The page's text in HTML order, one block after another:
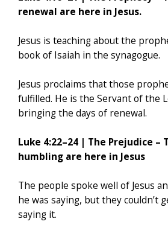
renewal are here in Jesus.
Jesus is teaching about the
book of Isaiah in the synagogue.
Jesus proclaims that those
fulfilled. He is the Servant of the
bringing the days of renewal.
Luke 4:22–24 | The Prejudice –
humbling are here in Jesus
The people spoke well of Jesus
he was saying, but they couldn’t
saying it.